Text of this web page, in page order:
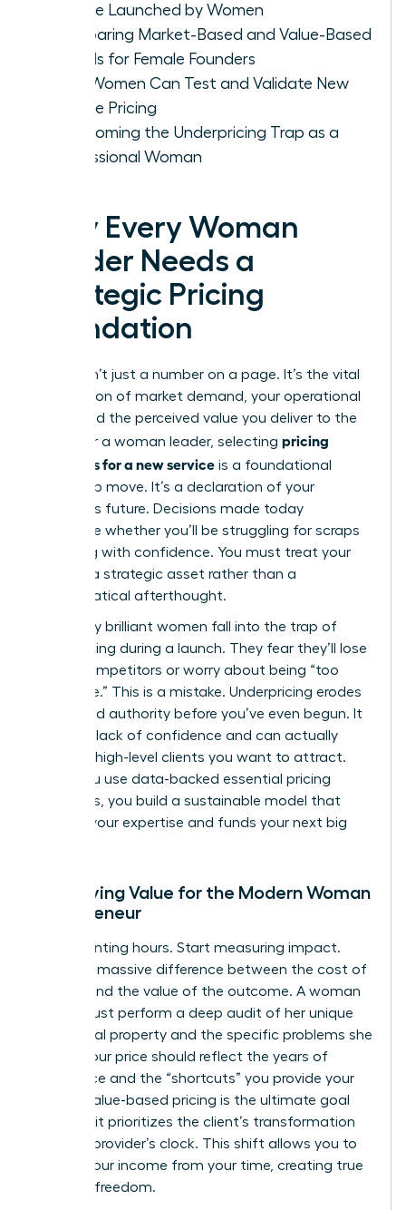
Service Launched by Women
Comparing Market-Based and Value-Based
Models for Female Founders
How Women Can Test and Validate New
Service Pricing
Overcoming the Underpricing Trap as a
Professional Woman
Why Every Woman
Leader Needs a
Strategic Pricing
Foundation
Pricing isn’t just a number on a page. It’s the vital
intersection of market demand, your operational
costs, and the perceived value you deliver to the
world. For a woman leader, selecting pricing
strategies for a new service is a foundational
leadership move. It’s a declaration of your
business’s future. Decisions made today
determine whether you’ll be struggling for scraps
or scaling with confidence. You must treat your
rates as a strategic asset rather than a
mathematical afterthought.
Too many brilliant women fall into the trap of
underpricing during a launch. They fear they’ll lose
out to competitors or worry about being “too
expensive.” This is a mistake. Underpricing erodes
your brand authority before you’ve even begun. It
signals a lack of confidence and can actually
repel the high-level clients you want to attract.
When you use data-backed essential pricing
strategies , you build a sustainable model that
rewards your expertise and funds your next big
Identifying Value for the Modern Woman
Entrepreneur
Stop counting hours. Start measuring impact.
There’s a massive difference between the cost of
delivery and the value of the outcome. A woman
leader must perform a deep audit of her unique
intellectual property and the specific problems she
solves. Your price should reflect the years of
experience and the “shortcuts” you provide your
clients. Value-based pricing is the ultimate goal
because it prioritizes the client’s transformation
over the provider’s clock. This shift allows you to
detach your income from your time, creating true
financial freedom.